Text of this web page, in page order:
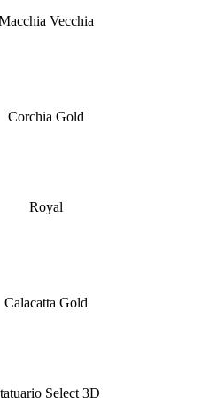
Vecchia
Corchia Gold
Royal
Calacatta Gold
Select 3D